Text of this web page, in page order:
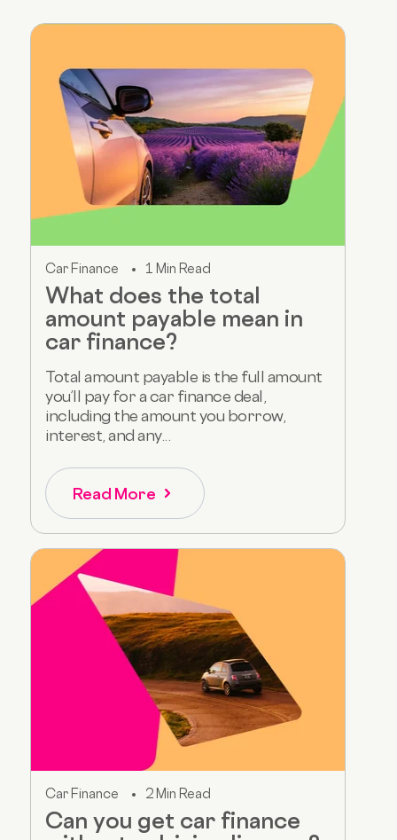
Car Finance 1 Min Read
What does the total
amount payable mean in
car finance?
Total amount payable is the full amount
you’ll pay for a car finance deal,
including the amount you borrow,
interest, and any...
Read More
Car Finance 2 Min Read
Can you get car finance